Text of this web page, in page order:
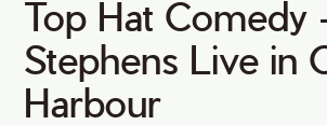
Top Hat Comedy
Stephens Live in
Harbour